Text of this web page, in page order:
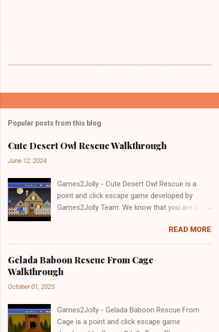
Popular posts from this blog
Cute Desert Owl Rescue Walkthrough
June 12, 2024
Games2Jolly - Cute Desert Owl Rescue is a
point and click escape game developed by
Games2Jolly Team. We know that you are a
mean you should not like puzzles. So here we
present you Cute Desert Owl Rescue . A
Escape tricks. Good luck and have a fun!!!
READ MORE
Gelada Baboon Rescue From Cage
Walkthrough
October 01, 2025
Games2Jolly - Gelada Baboon Rescue From
Cage is a point and click escape game